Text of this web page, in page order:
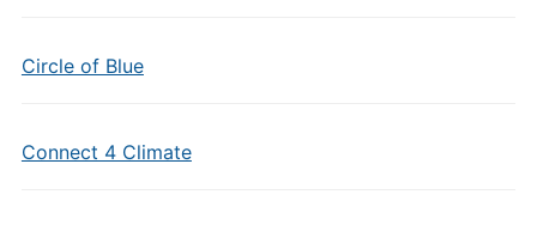
Circle of Blue
Connect 4 Climate